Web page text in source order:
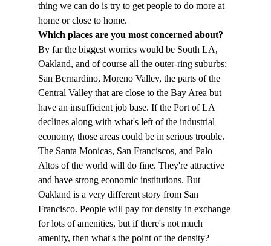
thing we can do is try to get people to do more at
home or close to home.
Which places are you most concerned about?
By far the biggest worries would be South LA,
Oakland, and of course all the outer-ring suburbs:
San Bernardino, Moreno Valley, the parts of the
Central Valley that are close to the Bay Area but
have an insufficient job base. If the Port of LA
declines along with what's left of the industrial
economy, those areas could be in serious trouble.
The Santa Monicas, San Franciscos, and Palo
Altos of the world will do fine. They're attractive
and have strong economic institutions. But
Oakland is a very different story from San
Francisco. People will pay for density in exchange
for lots of amenities, but if there's not much
amenity, then what's the point of the density?